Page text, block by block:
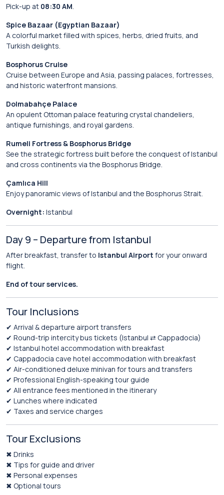
Pick-up at 08:30 AM.
Spice Bazaar (Egyptian Bazaar)
A colorful market filled with spices, herbs, dried fruits, and
Turkish delights.
Bosphorus Cruise
Cruise between Europe and Asia, passing palaces, fortresses,
and historic waterfront mansions.
Dolmabahçe Palace
An opulent Ottoman palace featuring crystal chandeliers,
antique furnishings, and royal gardens.
Rumeli Fortress & Bosphorus Bridge
See the strategic fortress built before the conquest of Istanbul
and cross continents via the Bosphorus Bridge.
Çamlıca Hill
Enjoy panoramic views of Istanbul and the Bosphorus Strait.
Overnight: Istanbul
Day 9 – Departure from Istanbul
After breakfast, transfer to Istanbul Airport for your onward
flight.
End of tour services.
Tour Inclusions
✔ Arrival & departure airport transfers
✔ Round-trip intercity bus tickets (Istanbul ⇄ Cappadocia)
✔ Istanbul hotel accommodation with breakfast
✔ Cappadocia cave hotel accommodation with breakfast
✔ Air-conditioned deluxe minivan for tours and transfers
✔ Professional English-speaking tour guide
✔ All entrance fees mentioned in the itinerary
✔ Lunches where indicated
✔ Taxes and service charges
Tour Exclusions
✖ Drinks
✖ Tips for guide and driver
✖ Personal expenses
✖ Optional tours